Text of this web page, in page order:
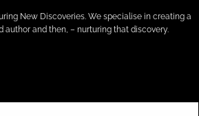
New Discoveries. We specialise in creating a
author and then, – nurturing that discovery.